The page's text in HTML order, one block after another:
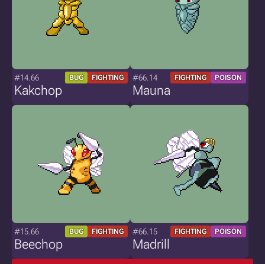
#14.66 BUG FIGHTING
Kakchop
#66.14 FIGHTING POISON
Mauna
#15.66 BUG FIGHTING
Beechop
#66.15 FIGHTING POISON
Madrill